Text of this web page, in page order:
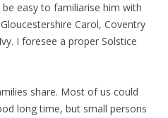
easy to familiarise him with
Carol, Coventry
I foresee a proper Solstice
share. Most of us could
long time, but small persons